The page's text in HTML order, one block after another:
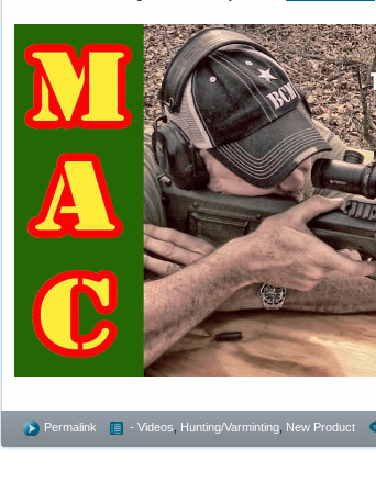
Permalink - Videos Hunting/Varminting New Product